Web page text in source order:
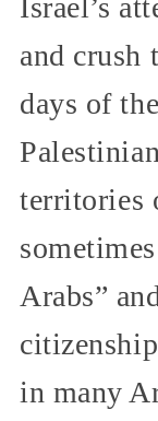
and
days of
territories
Arabs”
in many